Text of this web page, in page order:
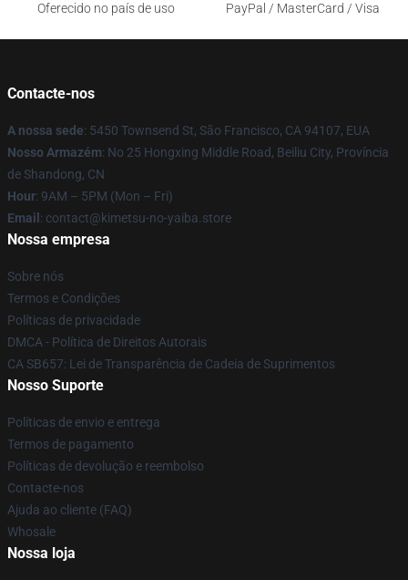
Oferecido no país de uso
PayPal / MasterCard / Visa
Contacte-nos
A nossa sede: 5450 Townsend St, São Francisco, CA 94107, EUA
Nosso Armazém: No 25 Hongxing Middle Road, Beiliu City, Província
de Shandong, CN
Hour: 9AM – 5PM (Mon – Fri)
Email : contact@kimetsu-no-yaiba.store
Nossa empresa
Sobre nós
Termos e Condições
Políticas de privacidade
DMCA - Política de Direitos Autorais
CA SB657: Lei de Transparência de Cadeia de Suprimentos
Nosso Suporte
Políticas de envio e entrega
Termos de pagamento
Políticas de devolução e reembolso
Contacte-nos
Ajuda ao cliente (FAQ)
Whosale
Nossa loja